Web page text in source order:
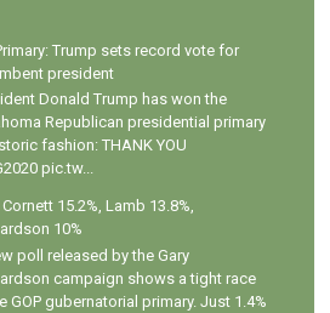
Trump sets record vote for
president
Donald Trump has won the
Republican presidential primary
fashion: THANK YOU
pic.tw...
15.2%, Lamb 13.8%,
10%
poll released by the Gary
campaign shows a tight race
GOP gubernatorial primary. Just 1.4%